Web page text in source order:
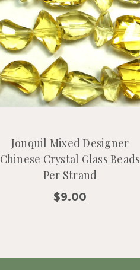
Jonquil Mixed Designer
Chinese Crystal Glass Beads
Per Strand
$9.00